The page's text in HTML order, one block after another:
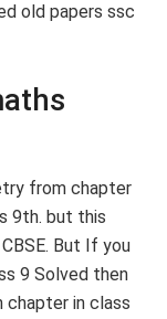
old papers ssc
from chapter
9th. but this
But If you
9 Solved then
chapter in class